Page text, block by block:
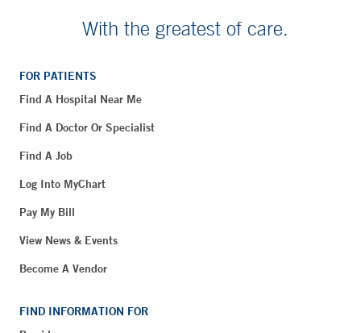
With the greatest of care.
FOR PATIENTS
Find A Hospital Near Me
Find A Doctor Or Specialist
Find A Job
Log Into MyChart
Pay My Bill
View News & Events
Become A Vendor
FIND INFORMATION FOR